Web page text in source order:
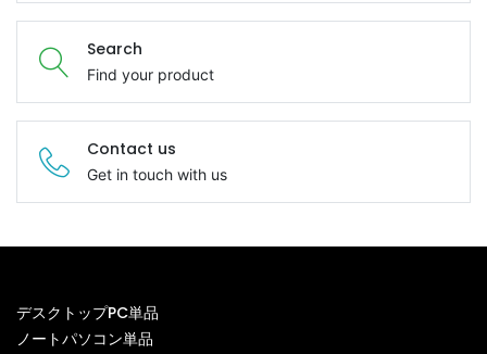
Search
Find your product
Contact us
Get in touch with us
デスクトップPC単品
ノートパソコン単品